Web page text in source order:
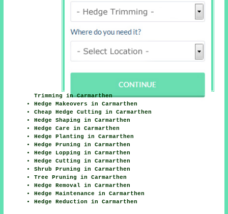
Trimming in Carmarthen
Hedge Makeovers in Carmarthen
Cheap Hedge Cutting in Carmarthen
Hedge Shaping in Carmarthen
Hedge Care in Carmarthen
Hedge Planting in Carmarthen
Hedge Pruning in Carmarthen
Hedge Lopping in Carmarthen
Hedge Cutting in Carmarthen
Shrub Pruning in Carmarthen
Tree Pruning in Carmarthen
Hedge Removal in Carmarthen
Hedge Maintenance in Carmarthen
Hedge Reduction in Carmarthen